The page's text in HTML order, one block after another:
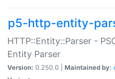
p5-http-entity-
HTTP::Entity::Parser -
Entity Parser
Version: 0.250.0 | Maintained by: